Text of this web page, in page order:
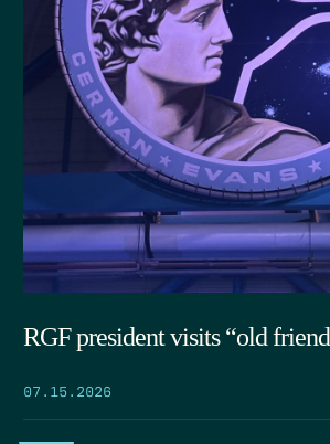
RGF president visits “old
07.15.2026